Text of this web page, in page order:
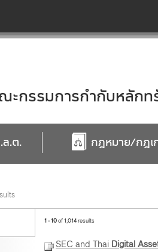
ะกรรมการกำกับหลัก
ล.ต. กฎหมาย/กฎ
1 - 10of 1,014 results
SEC and Thai Digital